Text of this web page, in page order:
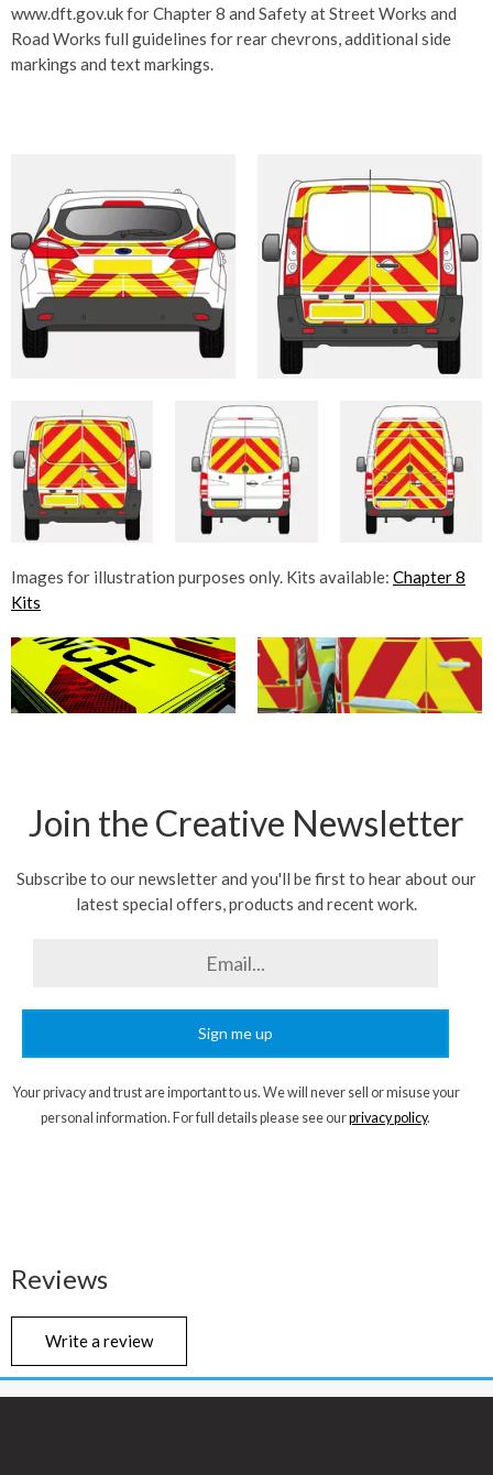
www.dft.gov.uk for Chapter 8 and Safety at Street Works and
Road Works full guidelines for rear chevrons, additional side
markings and text markings.
Images for illustration purposes only. Kits available: Chapter 8
Kits
Join the Creative Newsletter
Subscribe to our newsletter and you'll be first to hear about our
latest special offers, products and recent work.
Sign me up
Your privacy and trust are important to us. We will never sell or misuse your
personal information. For full details please see ourprivacy policy.
Reviews
Write a review